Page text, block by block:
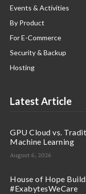
Events & Activities
By Product
For E-Commerce
Security & Backup
Hosting
Latest Article
GPU Cloud vs.
Machine Learning
August 6, 2026
House of Hope
#ExabytesWeCare